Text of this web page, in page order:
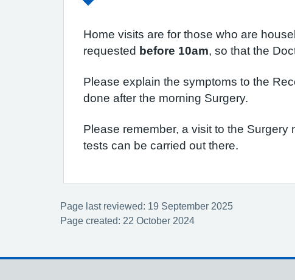
Home visits are for those who are
requested
before 10am, so that the
Please explain the symptoms to the
done after the morning Surgery.
Please remember, a visit to the
tests can be carried out there.
Page last reviewed: 19 September 2025
Page created: 22 October 2024